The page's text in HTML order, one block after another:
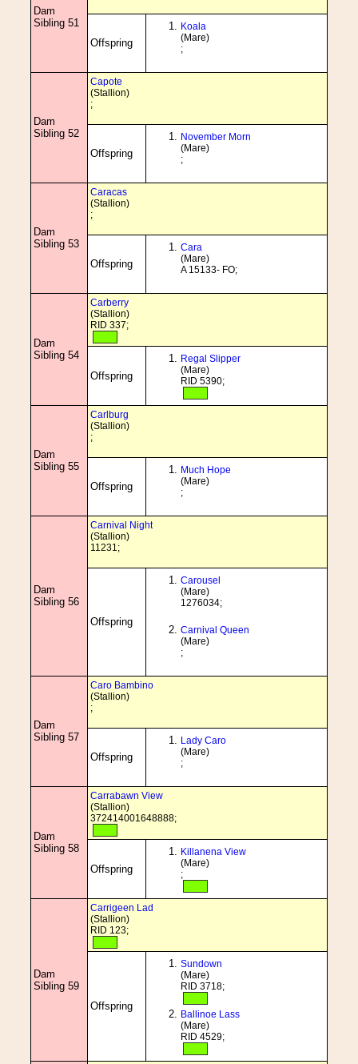
Dam
Sibling 51
Offspring
Koala
(Mare)
;
Dam
Sibling 52
Capote
(Stallion)
;
Offspring
November Morn
(Mare)
;
Dam
Sibling 53
Caracas
(Stallion)
;
Offspring
Cara
(Mare)
A 15133- FO;
Dam
Sibling 54
Carberry
(Stallion)
RID 337;
Offspring
Regal Slipper
(Mare)
RID 5390;
Dam
Sibling 55
Carlburg
(Stallion)
;
Offspring
Much Hope
(Mare)
;
Dam
Sibling 56
Carnival Night
(Stallion)
11231;
Offspring
Carousel
(Mare)
1276034;
Carnival Queen
(Mare)
;
Dam
Sibling 57
Caro Bambino
(Stallion)
;
Offspring
Lady Caro
(Mare)
;
Dam
Sibling 58
Carrabawn View
(Stallion)
372414001648888;
Offspring
Killanena View
(Mare)
;
Dam
Sibling 59
Carrigeen Lad
(Stallion)
RID 123;
Offspring
Sundown
(Mare)
RID 3718;
Ballinoe Lass
(Mare)
RID 4529;